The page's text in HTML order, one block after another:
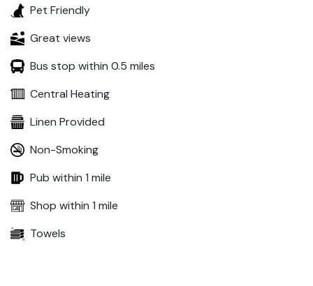
Pet Friendly
Great views
Bus stop within 0.5 miles
Central Heating
Linen Provided
Non-Smoking
Pub within 1 mile
Shop within 1 mile
Towels